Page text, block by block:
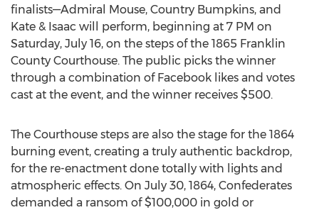
finalists—Admiral Mouse, Country Bumpkins, and
Kate & Isaac will perform, beginning at 7 PM on
Saturday, July 16, on the steps of the 1865 Franklin
County Courthouse. The public picks the winner
through a combination of Facebook likes and votes
cast at the event, and the winner receives $500.
The Courthouse steps are also the stage for the 1864
burning event, creating a truly authentic backdrop,
for the re-enactment done totally with lights and
atmospheric effects. On July 30, 1864, Confederates
demanded a ransom of $100,000 in gold or